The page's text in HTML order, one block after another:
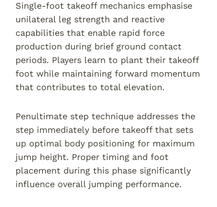
Single-foot takeoff mechanics emphasise
unilateral leg strength and reactive
capabilities that enable rapid force
production during brief ground contact
periods. Players learn to plant their takeoff
foot while maintaining forward momentum
that contributes to total elevation.
Penultimate step technique addresses the
step immediately before takeoff that sets
up optimal body positioning for maximum
jump height. Proper timing and foot
placement during this phase significantly
influence overall jumping performance.